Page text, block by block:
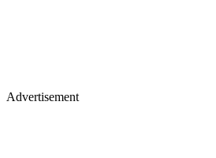
Advertisement